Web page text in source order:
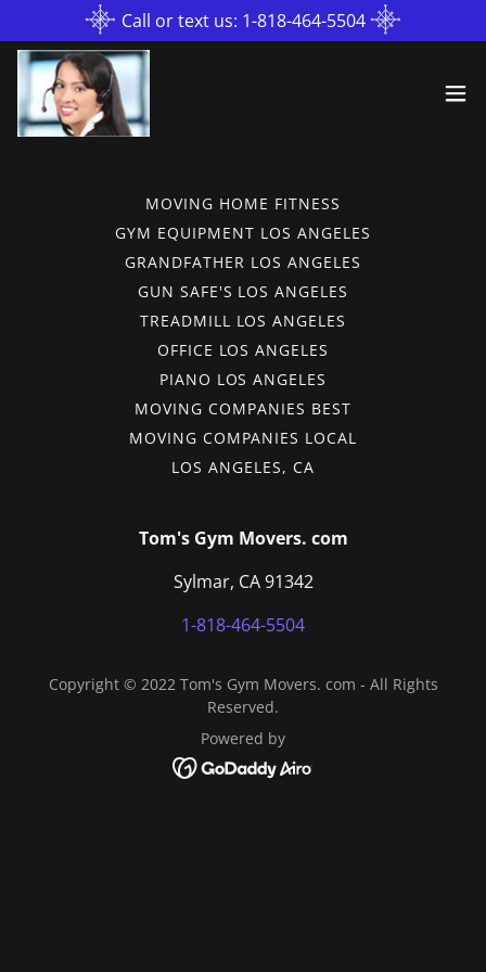
Call or text us: 1-818-464-5504
MOVING HOME FITNESS
GYM EQUIPMENT LOS ANGELES
GRANDFATHER LOS ANGELES
GUN SAFE'S LOS ANGELES
TREADMILL LOS ANGELES
OFFICE LOS ANGELES
PIANO LOS ANGELES
MOVING COMPANIES BEST
MOVING COMPANIES LOCAL
LOS ANGELES, CA
Tom's Gym Movers. com
Sylmar, CA 91342
1-818-464-5504
Copyright © 2022 Tom's Gym Movers. com - All Rights
Reserved.
Powered by